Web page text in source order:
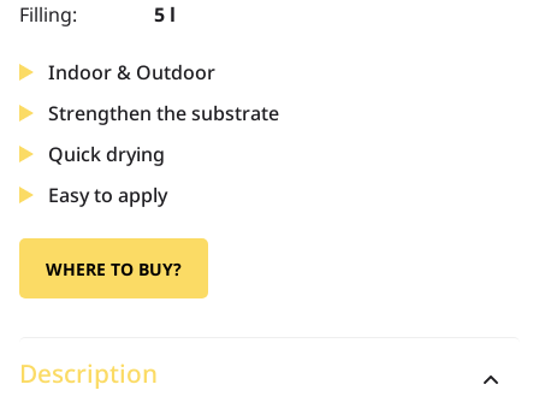
Filling:
5 l
Indoor & Outdoor
Strengthen the substrate
Quick drying
Easy to apply
WHERE TO BUY?
Description